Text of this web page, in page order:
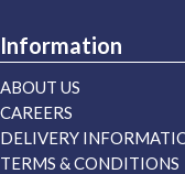
Information
ABOUT US
CAREERS
DELIVERY
TERMS & CONDITIONS